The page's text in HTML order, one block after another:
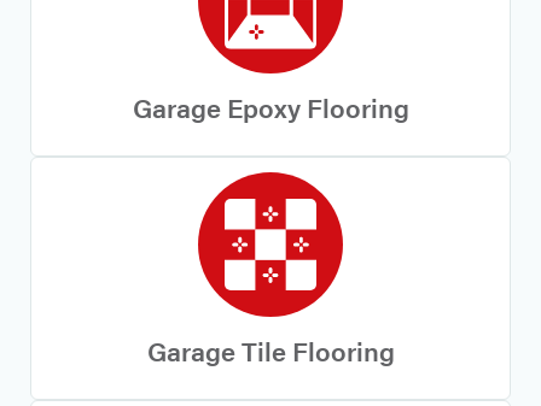
Garage Epoxy Flooring
Garage Tile Flooring